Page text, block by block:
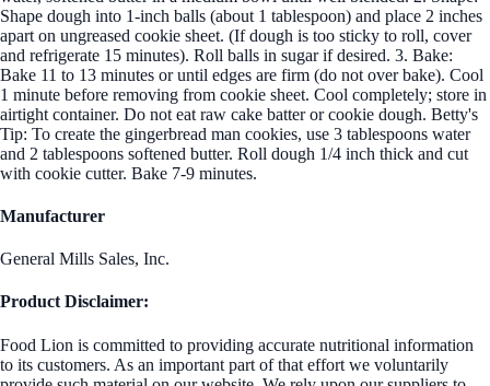
Shape dough into 1-inch balls (about 1 tablespoon) and place 2 inches
apart on ungreased cookie sheet. (If dough is too sticky to roll, cover
and refrigerate 15 minutes). Roll balls in sugar if desired. 3. Bake:
Bake 11 to 13 minutes or until edges are firm (do not over bake). Cool
1 minute before removing from cookie sheet. Cool completely; store in
airtight container. Do not eat raw cake batter or cookie dough. Betty's
Tip: To create the gingerbread man cookies, use 3 tablespoons water
and 2 tablespoons softened butter. Roll dough 1/4 inch thick and cut
with cookie cutter. Bake 7-9 minutes.
Manufacturer
General Mills Sales, Inc.
Product Disclaimer:
Food Lion is committed to providing accurate nutritional information
to its customers. As an important part of that effort we voluntarily